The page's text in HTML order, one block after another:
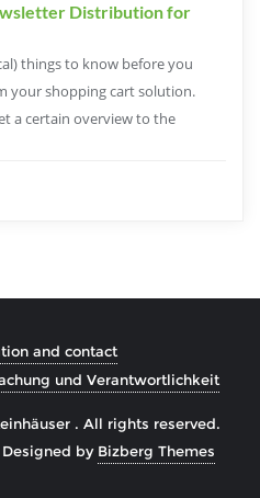
Distribution for
things to know before you
your shopping cart solution.
a certain overview to the
and contact
und Verantwortlichkeit
. All rights reserved.
Designed by Bizberg Themes